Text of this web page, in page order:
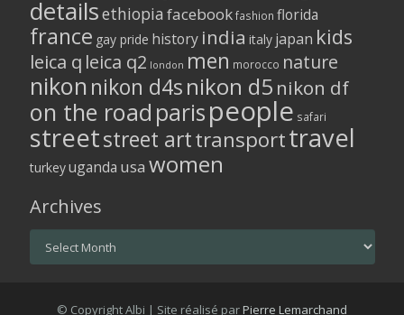
detailsethiopia facebook fashion florida
france gay pride history india italy japan kids
leica q leica q2 london men morocco nature
nikon nikon d4snikon d5 nikon df
on the road parispeople safari
streetstreet arttransporttravel
turkeyuganda usa women
Archives
© Copyright Albi | Site réalisé parPierre Lemarchand